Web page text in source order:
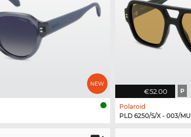
€52.00 P
Polaroid
PLD 6250/S/X - 003/MU